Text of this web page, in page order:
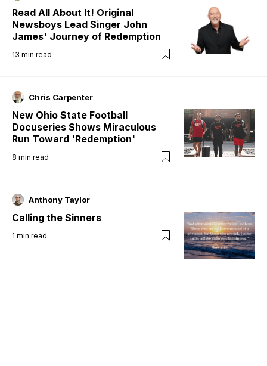
Read All About It! Original
Newsboys Lead Singer John
James' Journey of Redemption
13 min read
Chris Carpenter
New Ohio State Football
Docuseries Shows Miraculous
Run Toward 'Redemption'
8 min read
Anthony Taylor
Calling the Sinners
1 min read